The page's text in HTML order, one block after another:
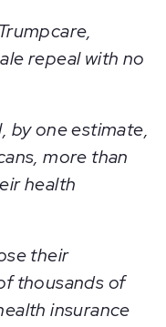
repeal with no
by one estimate,
more than
health
their
thousands of
insurance